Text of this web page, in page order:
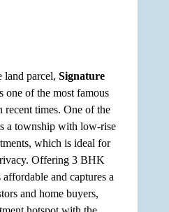
land parcel, Signature
one of the most famous
times. One of the
a township with low-rise
which is ideal for
Offering 3 BHK
and captures a
and home buyers,